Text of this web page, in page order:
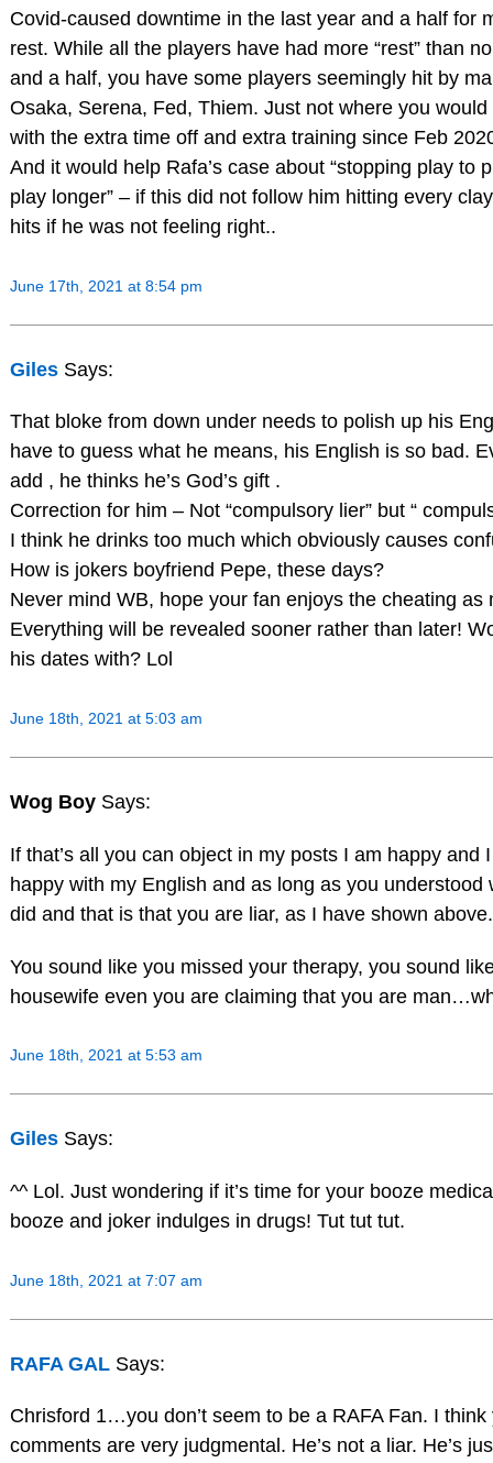
Covid-caused downtime in the last year and a half for
rest. While all the players have had more “rest” than
and a half, you have some players seemingly hit by
Osaka, Serena, Fed, Thiem. Just not where you
with the extra time off and extra training since Feb
And it would help Rafa’s case about “stopping play to
play longer” – if this did not follow him hitting every
hits if he was not feeling right..
June 17th, 2021 at 8:54 pm
Giles Says:
That bloke from down under needs to polish up his
have to guess what he means, his English is so bad.
add , he thinks he’s God’s gift .
Correction for him – Not “compulsory lier” but “
I think he drinks too much which obviously causes
How is jokers boyfriend Pepe, these days?
Never mind WB, hope your fan enjoys the cheating as
Everything will be revealed sooner rather than later!
his dates with? Lol
June 18th, 2021 at 5:03 am
Wog Boy Says:
If that’s all you can object in my posts I am happy and
happy with my English and as long as you understood
did and that is that you are liar, as I have shown above.
You sound like you missed your therapy, you sound
housewife even you are claiming that you are
June 18th, 2021 at 5:53 am
Giles Says:
^^ Lol. Just wondering if it’s time for your booze
booze and joker indulges in drugs! Tut tut tut.
June 18th, 2021 at 7:07 am
RAFA GAL Says:
Chrisford 1…you don’t seem to be a RAFA Fan. I
comments are very judgmental. He’s not a liar. He’s